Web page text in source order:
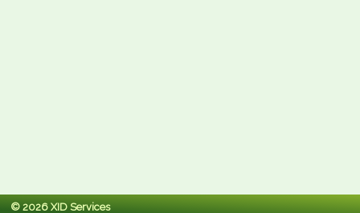
© 2026 XID Services